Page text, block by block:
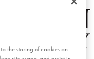
the storing of cookies on